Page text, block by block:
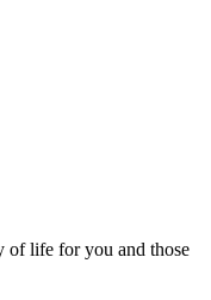
of life for you and those